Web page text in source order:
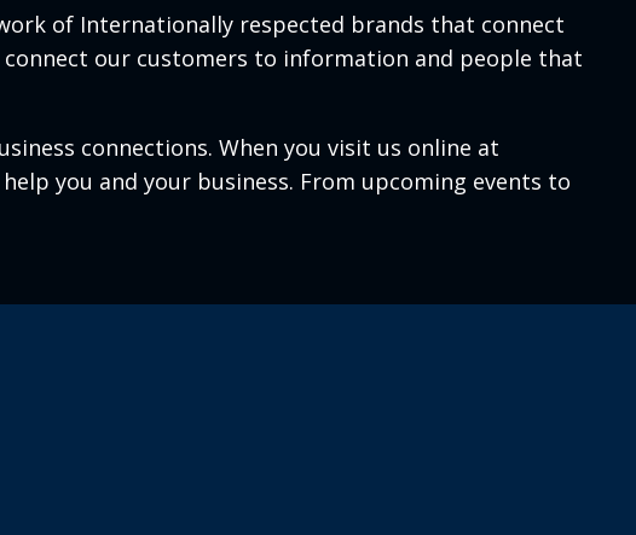
of Internationally respected brands that connect
our customers to information and people that
connections. When you visit us online at
you and your business. From upcoming events to